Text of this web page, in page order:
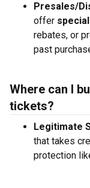
Presales/
offer
rebates, or
past
Where can I
tickets?
Legitimate
that takes
protection